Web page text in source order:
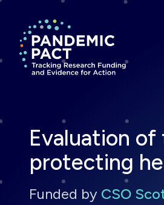
Return to homepage
Evaluation
protecting
Funded by CSO